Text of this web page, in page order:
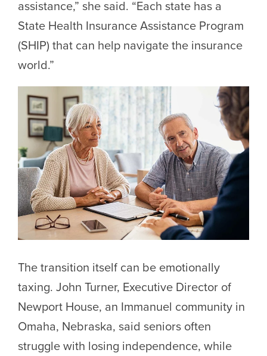
assistance,” she said. “Each state has a
State Health Insurance Assistance Program
(SHIP) that can help navigate the insurance
world.”
The transition itself can be emotionally
taxing. John Turner, Executive Director of
Newport House, an Immanuel community in
Omaha, Nebraska, said seniors often
struggle with losing independence, while